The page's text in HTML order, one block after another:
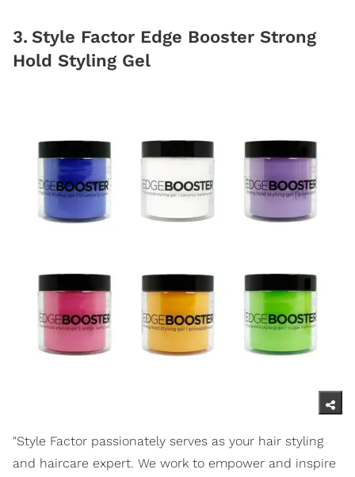
3. Style Factor Edge Booster Strong
Hold Styling Gel
"Style Factor passionately serves as your hair styling
and haircare expert. We work to empower and inspire